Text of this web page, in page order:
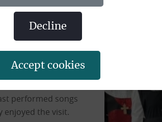
for the cast
over 40 years
time with the
including
the chorus line as
performed songs
enjoyed the visit.
decline
accept cookies